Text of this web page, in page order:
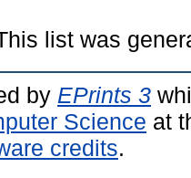
list was
by EPrints 3
Science at
credits.